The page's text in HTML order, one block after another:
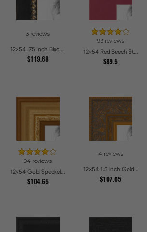
3 reviews
12x54 .75 inch Black Square with Gold Beads Picture Frames
$119.68
93 reviews
12x54 Red Beech Style Picture Frames
$89.5
94 reviews
12x54 Gold Speckeled Picture Frames
$104.65
4 reviews
12x54 1.5 inch Gold Victorian Emboss Picture Frames
$107.65